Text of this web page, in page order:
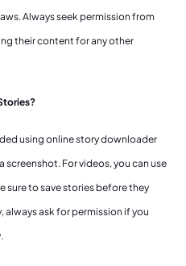
Always seek permission from
their content for any other
using online story downloader
screenshot. For videos, you can use
sure to save stories before they
ask for permission if you